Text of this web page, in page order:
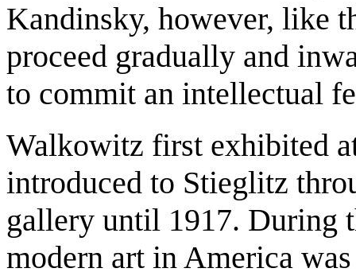
Kandinsky, however, like
proceed gradually and
to commit an intellectual
Walkowitz first exhibited
introduced to Stieglitz
gallery until 1917. During
modern art in America